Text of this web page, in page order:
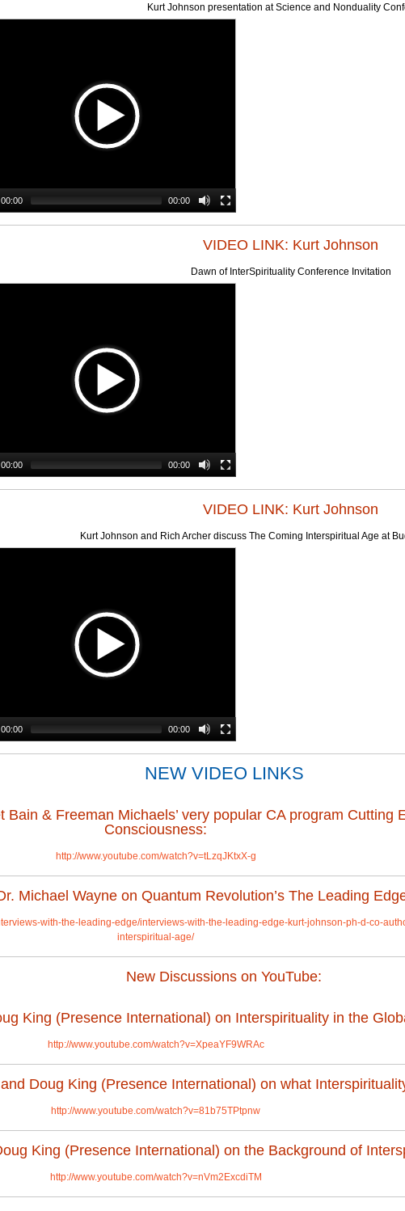
Kurt Johnson presentation at Science and Nonduality
00:00 00:00
VIDEO LINK: Kurt Johnson
Dawn of InterSpirituality Conference Invitation
00:00 00:00
VIDEO LINK: Kurt Johnson
Kurt Johnson and Rich Archer discuss The Coming Interspiritual Age at
00:00 00:00
NEW VIDEO LINKS
Bain & Freeman Michaels’ very popular CA program Cutting
Consciousness:
http://www.youtube.com/watch?v=tLzqJKtxX-g
Michael Wayne on Quantum Revolution’s The Leading
with-the-leading-edge/interviews-with-the-leading-edge-kurt-johnson-ph-d-co-
interspiritual-age/
New Discussions on YouTube:
King (Presence International) on Interspirituality in the
http://www.youtube.com/watch?v=XpeaYF9WRAc
Doug King (Presence International) on what
http://www.youtube.com/watch?v=81b75TPtpnw
King (Presence International) on the Background of
http://www.youtube.com/watch?v=nVm2ExcdiTM